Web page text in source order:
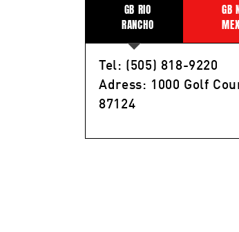
GB RIO
RANCHO
GB
Tel: (505) 818-9220
Adress: 1000 Golf
87124